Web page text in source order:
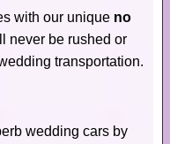
with our unique no
never be rushed or
transportation.
wedding cars by